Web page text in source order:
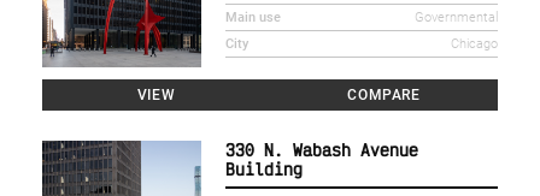
Main use
Governmental
City
Chicago
VIEW COMPARE
330 N. Wabash Avenue
Building